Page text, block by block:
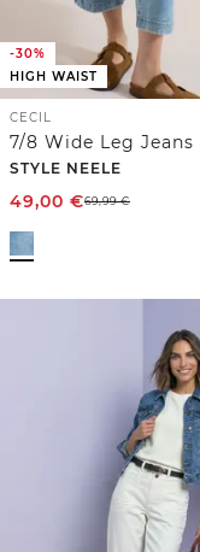
-30%
HIGH WAIST
CECIL
STYLE NEELE
49,00 €69,99€